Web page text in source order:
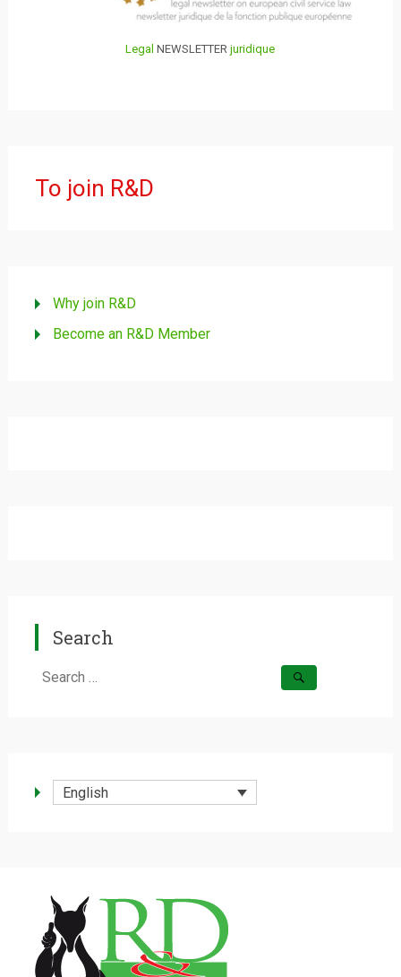
Legal NEWSLETTERjuridique
To join R&D
Why join R&D
Become an R&D Member
Search
Search
English